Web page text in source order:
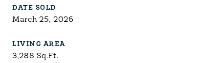
DATE SOLD
March 25, 2026
LIVING AREA
3,288Sq.Ft.